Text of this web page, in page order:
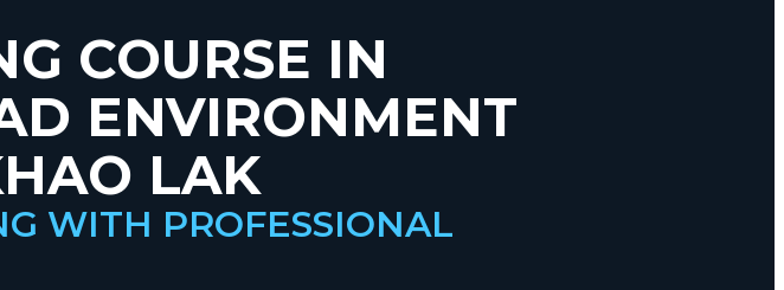
COURSE IN
ENVIRONMENT
LAK
WITH PROFESSIONAL